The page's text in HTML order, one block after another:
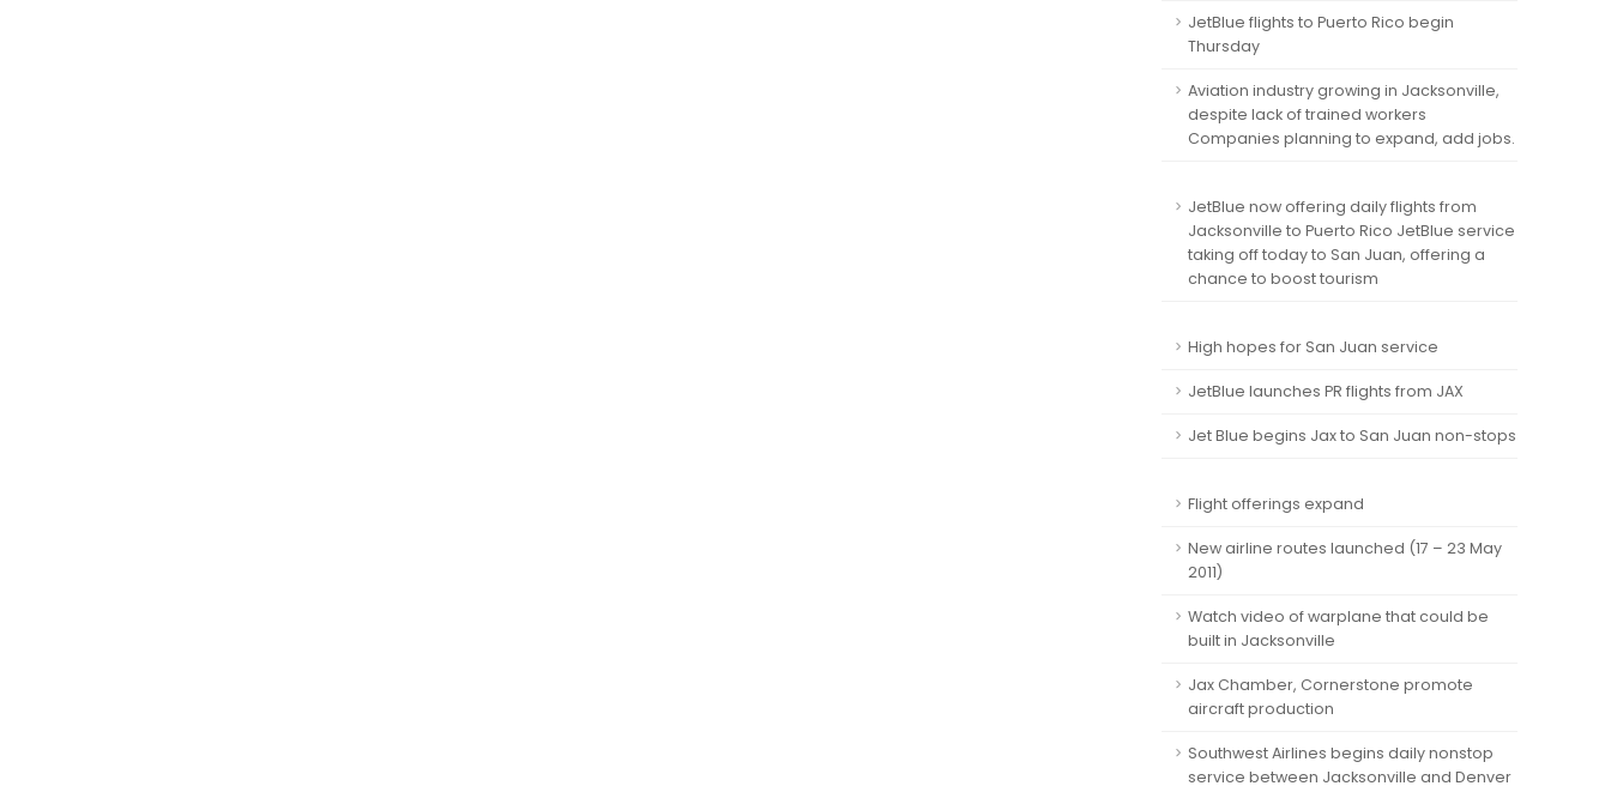
JetBlue flights to Puerto Rico begin
Thursday
Aviation industry growing in Jacksonville,
despite lack of trained workers
Companies planning to expand, add jobs.
JetBlue now offering daily flights from
Jacksonville to Puerto Rico JetBlue service
taking off today to San Juan, offering a
chance to boost tourism
High hopes for San Juan service
JetBlue launches PR flights from JAX
Jet Blue begins Jax to San Juan non-stops
Flight offerings expand
New airline routes launched (17 – 23 May
2011)
Watch video of warplane that could be
built in Jacksonville
Jax Chamber, Cornerstone promote
aircraft production
Southwest Airlines begins daily nonstop
service between Jacksonville and Denver